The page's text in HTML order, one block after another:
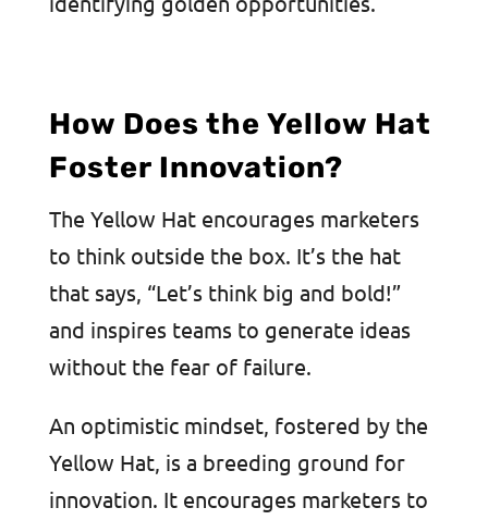
How Does the Yellow Hat
Foster Innovation?
The Yellow Hat encourages marketers
to think outside the box. It’s the hat
that says, “Let’s think big and bold!”
and inspires teams to generate ideas
without the fear of failure.
An optimistic mindset, fostered by the
Yellow Hat, is a breeding ground for
innovation. It encourages marketers to